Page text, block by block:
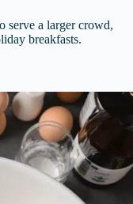
serve a larger crowd,
breakfasts.